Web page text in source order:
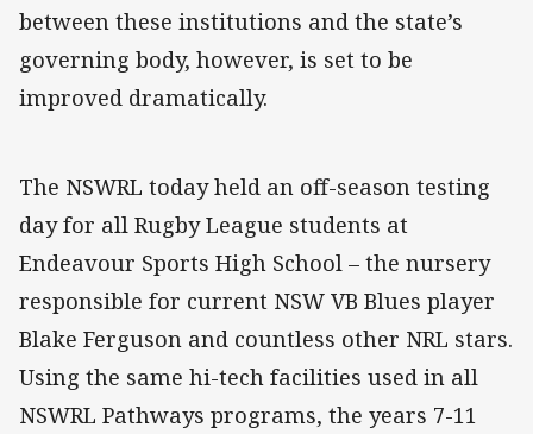
between these institutions and the state’s
governing body, however, is set to be
improved dramatically.
The NSWRL today held an off-season testing
day for all Rugby League students at
Endeavour Sports High School – the nursery
responsible for current NSW VB Blues player
Blake Ferguson and countless other NRL stars.
Using the same hi-tech facilities used in all
NSWRL Pathways programs, the years 7-11